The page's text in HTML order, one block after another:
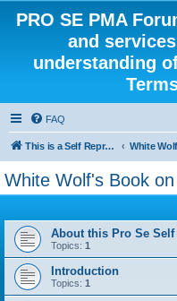
PRO SE PMA
and
understanding
FAQ
This is a Self Represented Litigant Research Group
White Wolf's Book
About this Pro Se Self
Topics: 1
Introduction
Topics: 1